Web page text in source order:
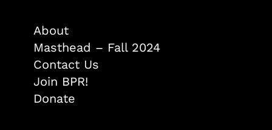
About
Masthead – Fall 2024
Contact Us
Join BPR!
Donate